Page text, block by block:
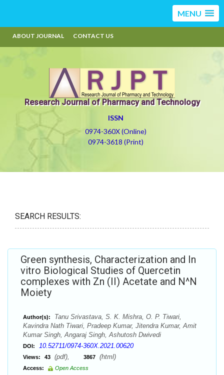
MENU
ABOUT JOURNAL CONTACT US
Research Journal of Pharmacy and Technology
ISSN
0974-360X (Online)
0974-3618 (Print)
SEARCH RESULTS:
Green synthesis, Characterization and In
vitro Biological Studies of Quercetin
complexes with Zn (II) Acetate and N^N
Moiety
Author(s):
Tanu Srivastava, S. K. Mishra, O. P. Tiwari,
Kavindra Nath Tiwari, Pradeep Kumar, Jitendra Kumar, Amit
Kumar Singh, Angaraj Singh, Ashutosh Dwivedi
DOI: 10.52711/0974-360X.2021.00620
Views: 43 (pdf), 3867 (html)
Access:
Open Access